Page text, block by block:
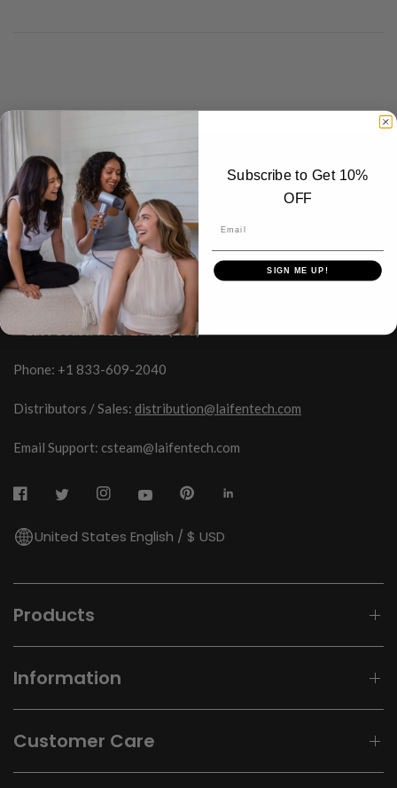
Laifen Inc.
Phone Support Hours：
Monday–Sunday
• West Coast: 6:00–17:00 (PST)
• East Coast: 9:00–20:00 (EST)
Phone: +1 833-609-2040
Distributors / Sales: distribution@laifentech.com
Email Support: csteam@laifentech.com
United States English / $ USD
Products
Information
Customer Care
Subscribe to Get 10%
OFF
SIGN ME UP!